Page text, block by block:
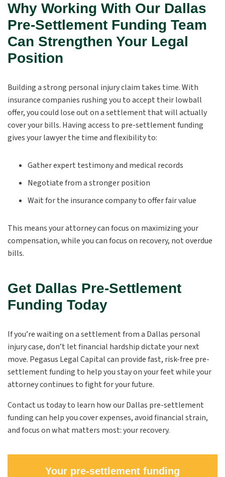
Why Working With Our Dallas
Pre-Settlement Funding Team
Can Strengthen Your Legal
Position
Building a strong personal injury claim takes time. With
insurance companies rushing you to accept their lowball
offer, you could lose out on a settlement that will actually
cover your bills. Having access to pre-settlement funding
gives your lawyer the time and flexibility to:
Gather expert testimony and medical records
Negotiate from a stronger position
Wait for the insurance company to offer fair value
This means your attorney can focus on maximizing your
compensation, while you can focus on recovery, not overdue
bills.
Get Dallas Pre-Settlement
Funding Today
If you’re waiting on a settlement from a Dallas personal
injury case, don’t let financial hardship dictate your next
move. Pegasus Legal Capital can provide fast, risk-free pre-
settlement funding to help you stay on your feet while your
attorney continues to fight for your future.
Contact us today to learn how our Dallas pre-settlement
funding can help you cover expenses, avoid financial strain,
and focus on what matters most: your recovery.
Your pre-settlement funding